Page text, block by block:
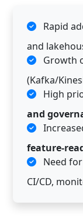
Rapid
and
Growth
(Kafka/
High
and
feature-
Need for
CI/CD,